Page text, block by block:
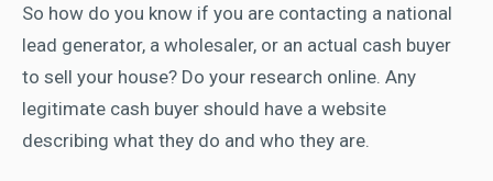
So how do you know if you are contacting a national
lead generator, a wholesaler, or an actual cash buyer
to sell your house? Do your research online. Any
legitimate cash buyer should have a website
describing what they do and who they are.